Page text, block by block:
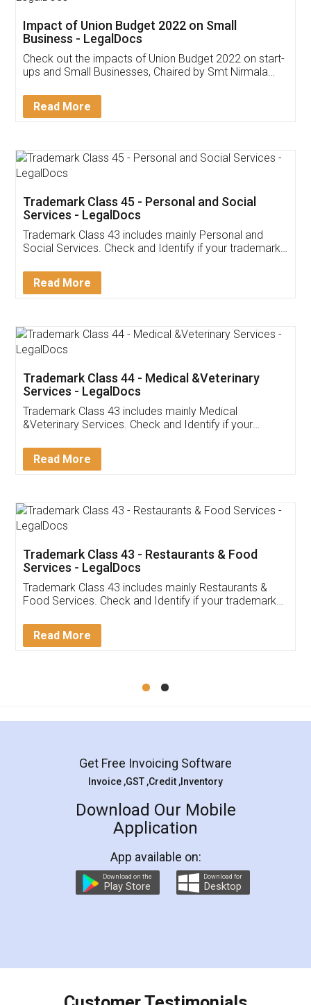
Get Free Invoicing Software
Invoice ,GST ,Credit ,Inventory
Download Our Mobile
App available on:
Customer Testimonials
Akhil Chennupati
Thank you Legal docs! I've applied FSSAI
(Pooja) was prompt and very helpful. I had to
reach out to them periodically because of an
input error from my end. Pooja was very patient
in handling this issue. She had assisted me till
Mohit Koul
Rental Agreement
LegalDocs is an excellent and professional
online service which helps you step by step in
preparation and registration. They helped me in
preparing my Rental Agreement as a Tenant at
the comfort of my home and even did a second
charges online) which again makes the whole
final amt to be paid as well as discount coupons